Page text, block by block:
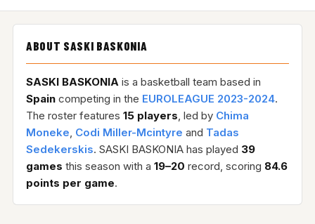
ABOUT SASKI BASKONIA
SASKI BASKONIAis a basketball team based in
Spaincompeting in the EUROLEAGUE 2023-2024.
The roster features 15 players, led by Chima
Moneke, Codi Miller-Mcintyre and Tadas
Sedekerskis. SASKI BASKONIA has played 39
games this season with a 19–20 record, scoring 84.6
points per game.